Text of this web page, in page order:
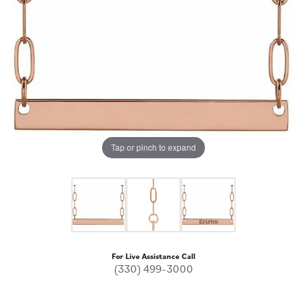
Tap or pinch to expand
For Live Assistance Call
(330) 499-3000